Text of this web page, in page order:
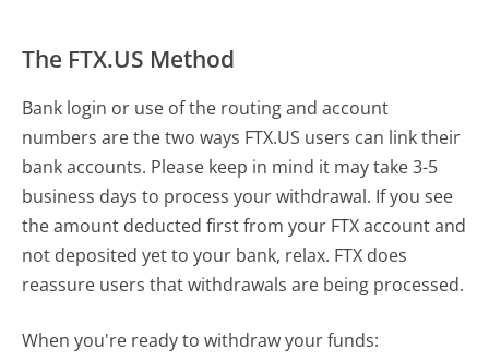
The FTX.US Method
Bank login or use of the routing and account
numbers are the two ways FTX.US users can link their
bank accounts. Please keep in mind it may take 3-5
business days to process your withdrawal. If you see
the amount deducted first from your FTX account and
not deposited yet to your bank, relax. FTX does
reassure users that withdrawals are being processed.
When you're ready to withdraw your funds: